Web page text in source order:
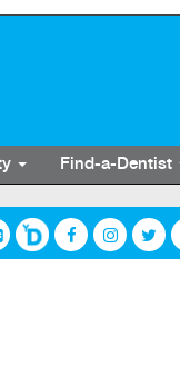
Find-a-Dentist